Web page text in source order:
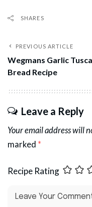
SHARES
PREVIOUS ARTICLE
Wegmans Garlic
Bread Recipe
Leave a Reply
Your email address will
marked *
Recipe Rating